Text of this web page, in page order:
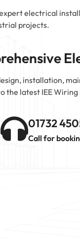
electrical
projects.
installation,
the latest IEE Wiring
01732
Call for